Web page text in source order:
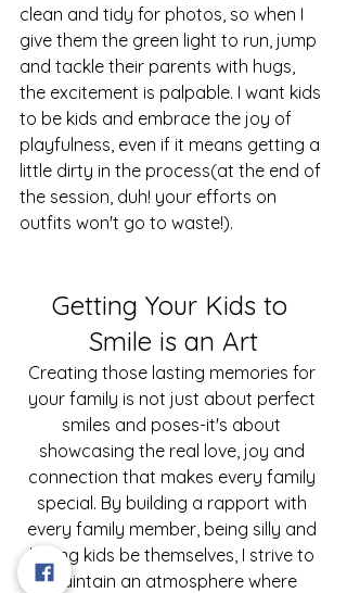
clean and tidy for photos, so when I
give them the green light to run, jump
and tackle their parents with hugs,
the excitement is palpable. I want kids
to be kids and embrace the joy of
playfulness, even if it means getting a
little dirty in the process(at the end of
the session, duh! your efforts on
outfits won't go to waste!).
Getting Your Kids to
Smile is an Art
Creating those lasting memories for
your family is not just about perfect
smiles and poses-it's about
showcasing the real love, joy and
connection that makes every family
special. By building a rapport with
every family member, being silly and
letting kids be themselves, I strive to
maintain an atmosphere where